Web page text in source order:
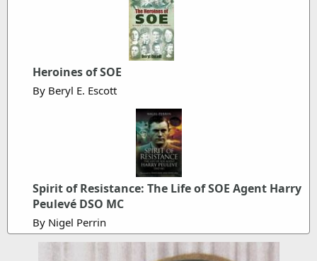
Heroines of SOE
By Beryl E. Escott
Spirit of Resistance: The Life of SOE Agent Harry
Peulevé DSO MC
By Nigel Perrin